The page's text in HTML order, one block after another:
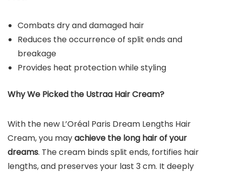
Combats dry and damaged hair
Reduces the occurrence of split ends and
breakage
Provides heat protection while styling
Why We Picked the Ustraa Hair Cream?
With the new L’Oréal Paris Dream Lengths Hair
Cream, you mayachieve the long hair of your
dreams. The cream binds split ends, fortifies hair
lengths, and preserves your last 3 cm. It deeply